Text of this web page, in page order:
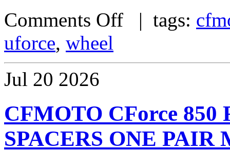
Comments Off | tags:
uforce, wheel
Jul 20 2026
CFMOTO CForce 850
SPACERS ONE PAIR